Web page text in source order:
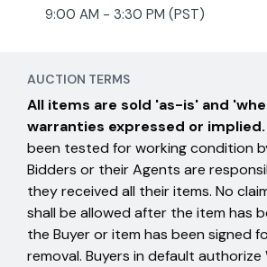
9:00 AM - 3:30 PM (PST)
AUCTION TERMS
All items are sold 'as-is' and
warranties expressed or implied.
been tested for working condition
Bidders or their Agents are
they received all their items. No
shall be allowed after the item has
the Buyer or item has been signed
removal. Buyers in default